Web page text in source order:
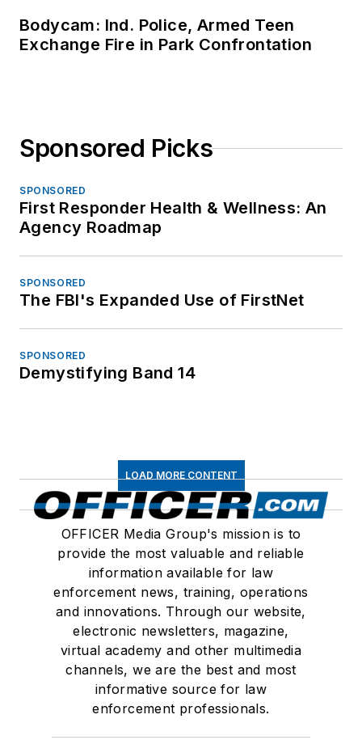
Bodycam: Ind. Police, Armed Teen
Exchange Fire in Park Confrontation
Sponsored Picks
SPONSORED
First Responder Health & Wellness: An
Agency Roadmap
SPONSORED
The FBI's Expanded Use of FirstNet
SPONSORED
Demystifying Band 14
LOAD MORE CONTENT
OFFICER Media Group's mission is to
provide the most valuable and reliable
information available for law
enforcement news, training, operations
and innovations. Through our website,
electronic newsletters, magazine,
virtual academy and other multimedia
channels, we are the best and most
informative source for law
enforcement professionals.